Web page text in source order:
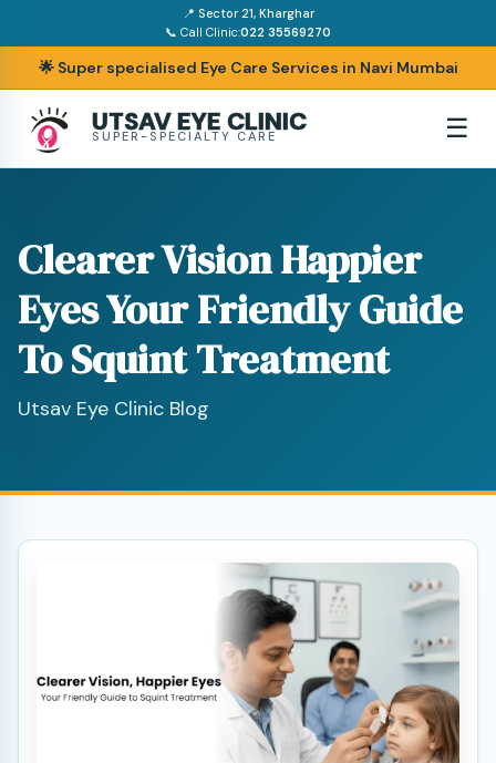
📍 Sector 21, Kharghar
📞 Call Clinic:022 35569270
🌟 Super specialised Eye Care Services in Navi Mumbai
UTSAV EYE CLINIC
SUPER-SPECIALTY CARE ☰
Clearer Vision Happier
Eyes Your Friendly Guide
To Squint Treatment
Utsav Eye Clinic Blog